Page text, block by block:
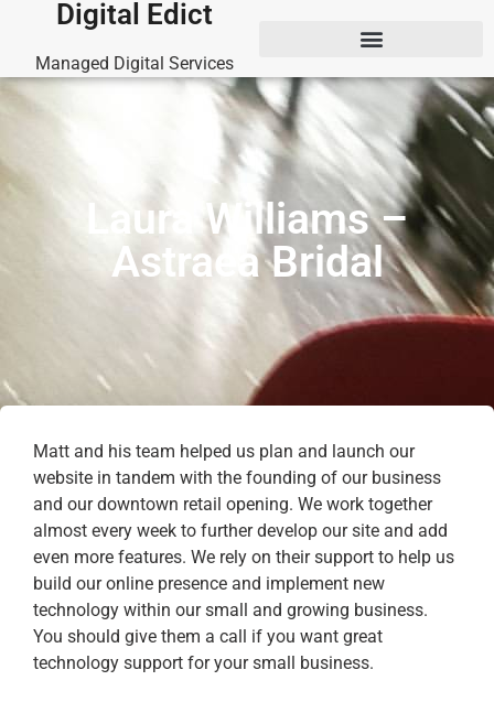
Digital Edict
Managed Digital Services
Laura Williams –
Astraea Bridal
Matt and his team helped us plan and launch our
website in tandem with the founding of our business
and our downtown retail opening. We work together
almost every week to further develop our site and add
even more features. We rely on their support to help us
build our online presence and implement new
technology within our small and growing business.
You should give them a call if you want great
technology support for your small business.